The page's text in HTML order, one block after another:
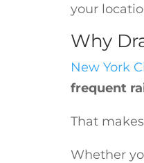
your
Why
New York
frequent
That
Whether